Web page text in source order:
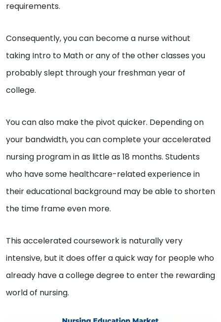
requirements.
Consequently, you can become a nurse without
taking Intro to Math or any of the other classes you
probably slept through your freshman year of
college.
You can also make the pivot quicker. Depending on
your bandwidth, you can complete your accelerated
nursing program in as little as 18 months. Students
who have some healthcare-related experience in
their educational background may be able to shorten
the time frame even more.
This accelerated coursework is naturally very
intensive, but it does offer a quick way for people who
already have a college degree to enter the rewarding
world of nursing.